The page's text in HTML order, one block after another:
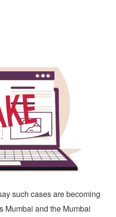
such cases are becoming
Mumbai and the Mumbai